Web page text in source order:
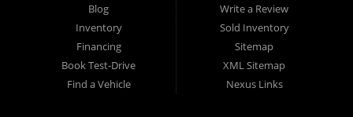
opportunity to show you what makes our used cars different than
all of the other dealerships in town. We hand pick all of our
used cars to ensure that we can put the “Dale's Auto Sales”
stamp of approval on all of our used car inventory.
Blog
Inventory
Financing
Book Test-Drive
Find a Vehicle
Write a Review
Sold Inventory
Sitemap
XML Sitemap
Nexus Links